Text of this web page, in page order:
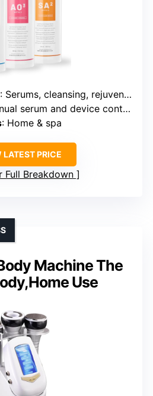
: Serums, cleansing, rejuvenation
serum and device control
: Home & spa
LATEST PRICE
Full Breakdown
Machine The
Use